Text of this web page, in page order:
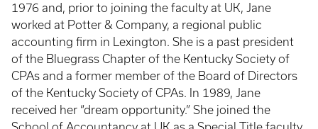
1976 and, prior to joining the faculty at UK, Jane
worked at Potter & Company, a regional public
accounting firm in Lexington. She is a past president
of the Bluegrass Chapter of the Kentucky Society of
CPAs and a former member of the Board of Directors
of the Kentucky Society of CPAs. In 1989, Jane
received her “dream opportunity.” She joined the